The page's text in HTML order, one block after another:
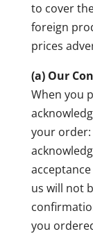
to cover
foreign
prices
(a) Our
When you
your order:
us will not
you